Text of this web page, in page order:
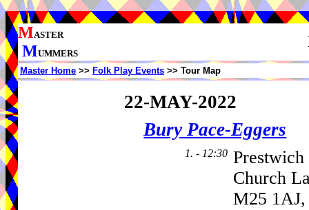
MASTER
MUMMERS
Master Home >> Folk Play Events >> Tour Map
22-MAY-2022
Bury Pace-Eggers
1. - 12:30
Church
M25